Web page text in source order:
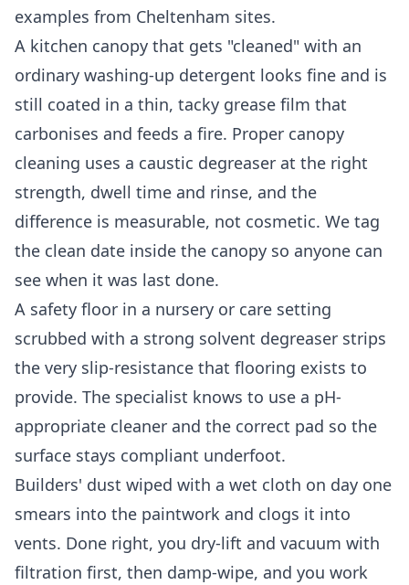
examples from Cheltenham sites.
A kitchen canopy that gets "cleaned" with an
ordinary washing-up detergent looks fine and is
still coated in a thin, tacky grease film that
carbonises and feeds a fire. Proper canopy
cleaning uses a caustic degreaser at the right
strength, dwell time and rinse, and the
difference is measurable, not cosmetic. We tag
the clean date inside the canopy so anyone can
see when it was last done.
A safety floor in a nursery or care setting
scrubbed with a strong solvent degreaser strips
the very slip-resistance that flooring exists to
provide. The specialist knows to use a pH-
appropriate cleaner and the correct pad so the
surface stays compliant underfoot.
Builders' dust wiped with a wet cloth on day one
smears into the paintwork and clogs it into
vents. Done right, you dry-lift and vacuum with
filtration first, then damp-wipe, and you work